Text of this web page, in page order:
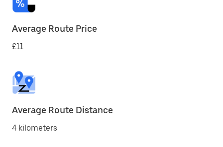
Average Route Price
£11
Average Route Distance
4 kilometers